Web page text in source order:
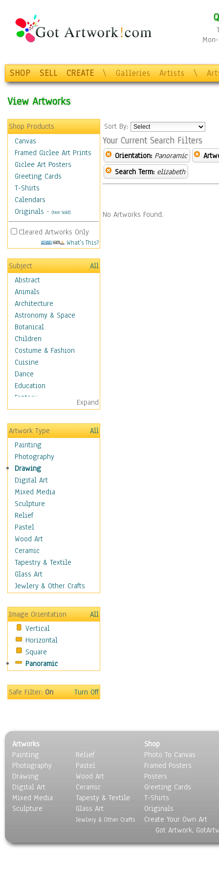
SHOP SELL CREATE \ Galleries Artists \
View Artworks
Shop Products
Canvas
Framed Giclee Art Prints
Giclee Art Posters
Greeting Cards
T-Shirts
Calendars
Originals - (Not Sold)
Cleared Artworks Only
What's This?
Subject
All
Abstract
Animals
Architecture
Astronomy & Space
Botanical
Children
Costume & Fashion
Cuisine
Dance
Education
Fantasy
Figurative
Hobbies
Holidays
Home & Hearth
Maps
Military & Law
Motivational
Movies
Music
People
Places
Religion & Spirituality
Buddhism
Christianity
Hinduism
Islam
New Age
Paganism
Sikhism
Scenic / Landscapes
Seasons
Sport
Surrealism
Expand
Artwork Type
All
Painting
Photography
Drawing
Digital Art
Mixed Media
Sculpture
Relief
Pastel
Wood Art
Ceramic
Tapestry & Textile
Glass Art
Jewlery & Other Crafts
Image Orientation
All
Vertical
Horizontal
Square
Panoramic
Safe Filter:On Turn Off
Sort By:
Your Current Search Filters
Orientation: Panoramic
Search Term: elizabeth
No Artworks Found.
Artworks
Painting
Photography
Drawing
Digital Art
Mixed Media
Sculpture
Relief
Pastel
Wood Art
Ceramic
Tapesty & Textile
Glass Art
Jewlery & Other Crafts
Shop
Photo To Canvas
Framed Posters
Posters
Greeting Cards
T-Shirts
Originals
Create Your Own Art
Got Artwork,